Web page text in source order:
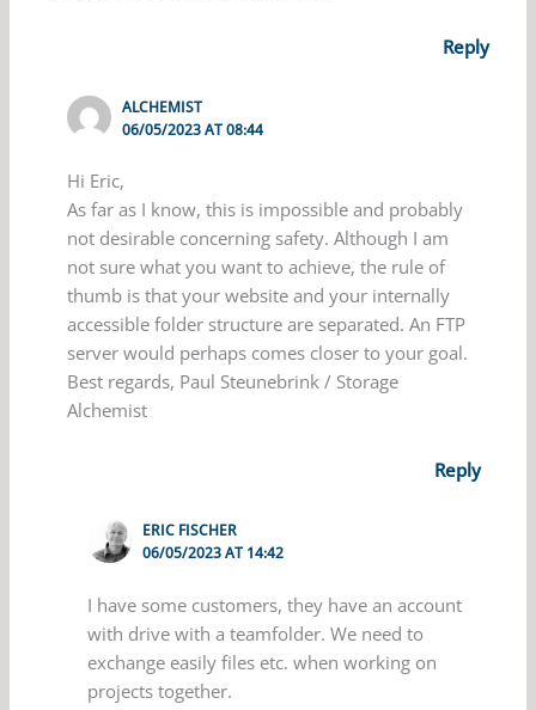
Reply
ALCHEMIST
06/05/2023 AT 08:44
Hi Eric,
As far as I know, this is impossible and probably
not desirable concerning safety. Although I am
not sure what you want to achieve, the rule of
thumb is that your website and your internally
accessible folder structure are separated. An FTP
server would perhaps comes closer to your goal.
Best regards, Paul Steunebrink / Storage
Alchemist
Reply
ERIC FISCHER
06/05/2023 AT 14:42
I have some customers, they have an account
with drive with a teamfolder. We need to
exchange easily files etc. when working on
projects together.